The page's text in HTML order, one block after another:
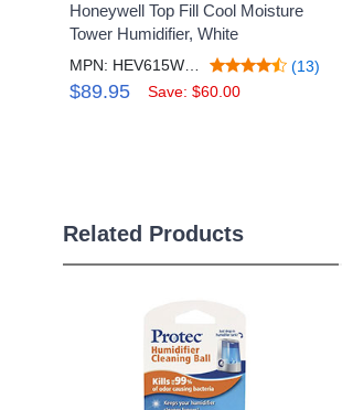
Honeywell Top Fill Cool Moisture
Tower Humidifier, White
MPN: HEV615WV3 (13)
$89.95 Save: $60.00
Related Products